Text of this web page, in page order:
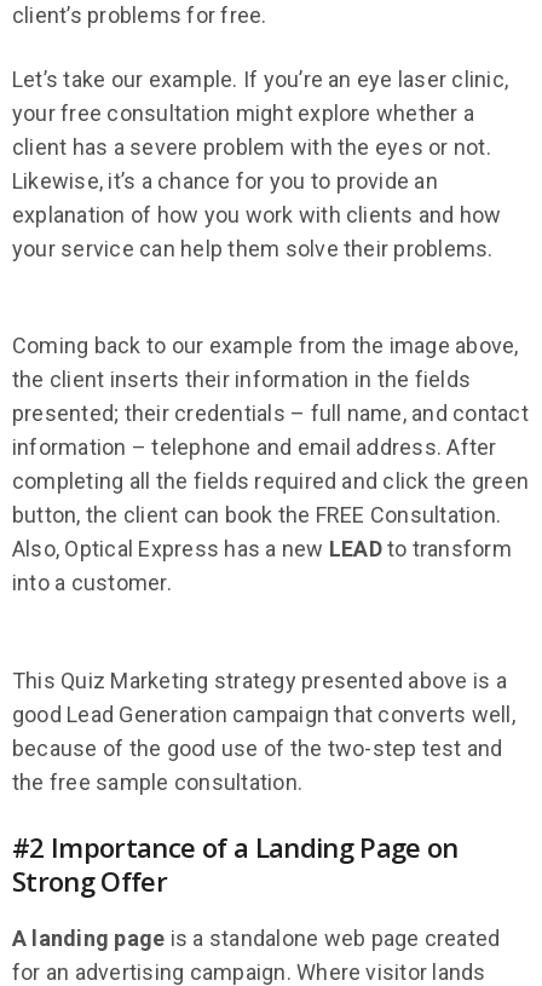
client’s problems for free.
Let’s take our example. If you’re an eye laser clinic,
your free consultation might explore whether a
client has a severe problem with the eyes or not.
Likewise, it’s a chance for you to provide an
explanation of how you work with clients and how
your service can help them solve their problems.
Coming back to our example from the image above,
the client inserts their information in the fields
presented; their credentials – full name, and contact
information – telephone and email address. After
completing all the fields required and click the green
button, the client can book the FREE Consultation.
Also, Optical Express has a new LEADto transform
into a customer.
This Quiz Marketing strategy presented above is a
good Lead Generation campaign that converts well,
because of the good use of the two-step test and
the free sample consultation.
#2 Importance of a Landing Page on
Strong Offer
A landing page is a standalone web page created
for an advertising campaign. Where visitor lands